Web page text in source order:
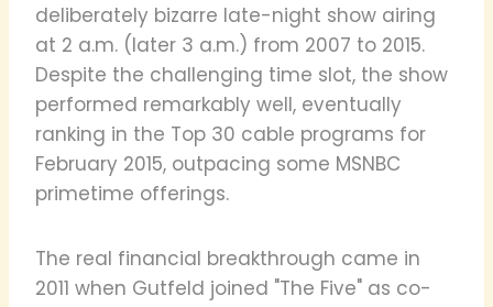
deliberately bizarre late-night show airing
at 2 a.m. (later 3 a.m.) from 2007 to 2015.
Despite the challenging time slot, the show
performed remarkably well, eventually
ranking in the Top 30 cable programs for
February 2015, outpacing some MSNBC
primetime offerings.
The real financial breakthrough came in
2011 when Gutfeld joined "The Five" as co-